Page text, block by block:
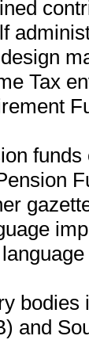
Tax
bodies
and